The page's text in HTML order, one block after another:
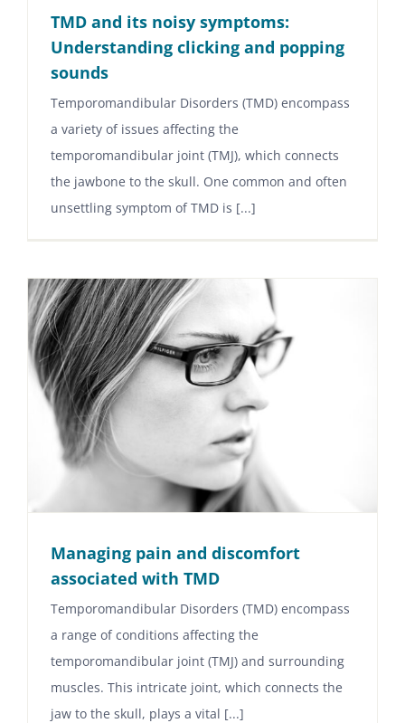
TMD and its noisy symptoms:
Understanding clicking and popping
sounds
Temporomandibular Disorders (TMD) encompass
a variety of issues affecting the
temporomandibular joint (TMJ), which connects
the jawbone to the skull. One common and often
unsettling symptom of TMD is [...]
Managing pain and discomfort
associated with TMD
Temporomandibular Disorders (TMD) encompass
a range of conditions affecting the
temporomandibular joint (TMJ) and surrounding
muscles. This intricate joint, which connects the
jaw to the skull, plays a vital [...]